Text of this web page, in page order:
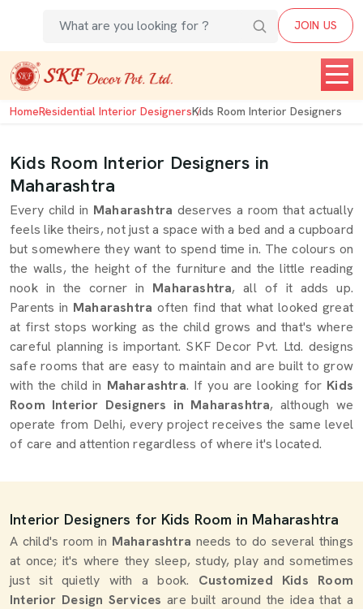
JOIN US
HomeResidential Interior DesignersKids Room Interior Designers
Kids Room Interior Designers in
Maharashtra
Every child in Maharashtra deserves a room that actually
feels like theirs, not just a space with a bed and a cupboard
but somewhere they want to spend time in. The colours on
the walls, the height of the furniture and the little reading
nook in the corner in Maharashtra, all of it adds up.
Parents in Maharashtra often find that what looked great
at first stops working as the child grows and that's where
careful planning is important. SKF Decor Pvt. Ltd. designs
safe rooms that are easy to maintain and are built to grow
with the child in Maharashtra. If you are looking for Kids
Room Interior Designers in Maharashtra, although we
operate from Delhi, every project receives the same level
of care and attention regardless of where it's located.
Interior Designers for Kids Room in Maharashtra
A child's room in Maharashtra needs to do several things
at once; it's where they sleep, study, play and sometimes
just sit quietly with a book. Customized Kids Room
Interior Design Services are built around the idea that a